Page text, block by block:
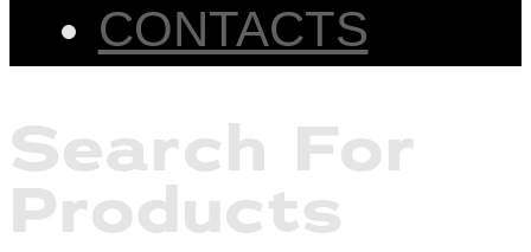
CONTACTS
Search For
Products